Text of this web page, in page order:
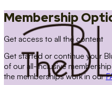
Membership
Get access to all the content
Get started or continue your
of our all-inclusive
the memberships work in our